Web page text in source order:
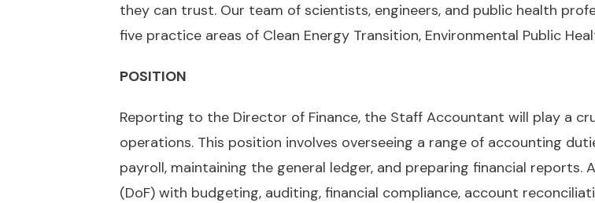
they can trust. Our team of scientists, engineers, and public health
five practice areas of Clean Energy Transition, Environmental Public
POSITION
Reporting to the Director of Finance, the Staff Accountant will play a
operations. This position involves overseeing a range of accounting
payroll, maintaining the general ledger, and preparing financial reports.
(DoF) with budgeting, auditing, financial compliance, account